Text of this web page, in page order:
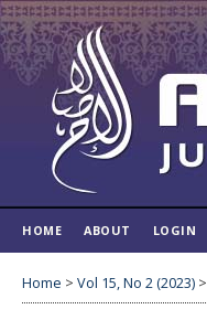
HOME ABOUT LOGIN
Home > Vol 15, No 2 (2023) >